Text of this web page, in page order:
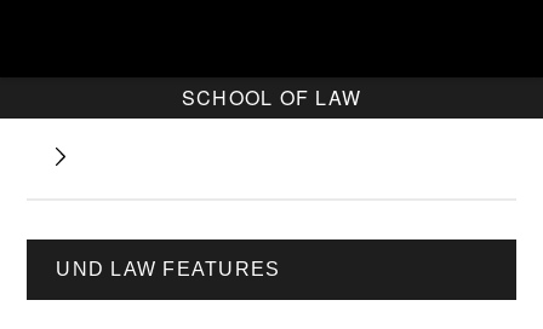
SCHOOL OF LAW
UND LAW FEATURES